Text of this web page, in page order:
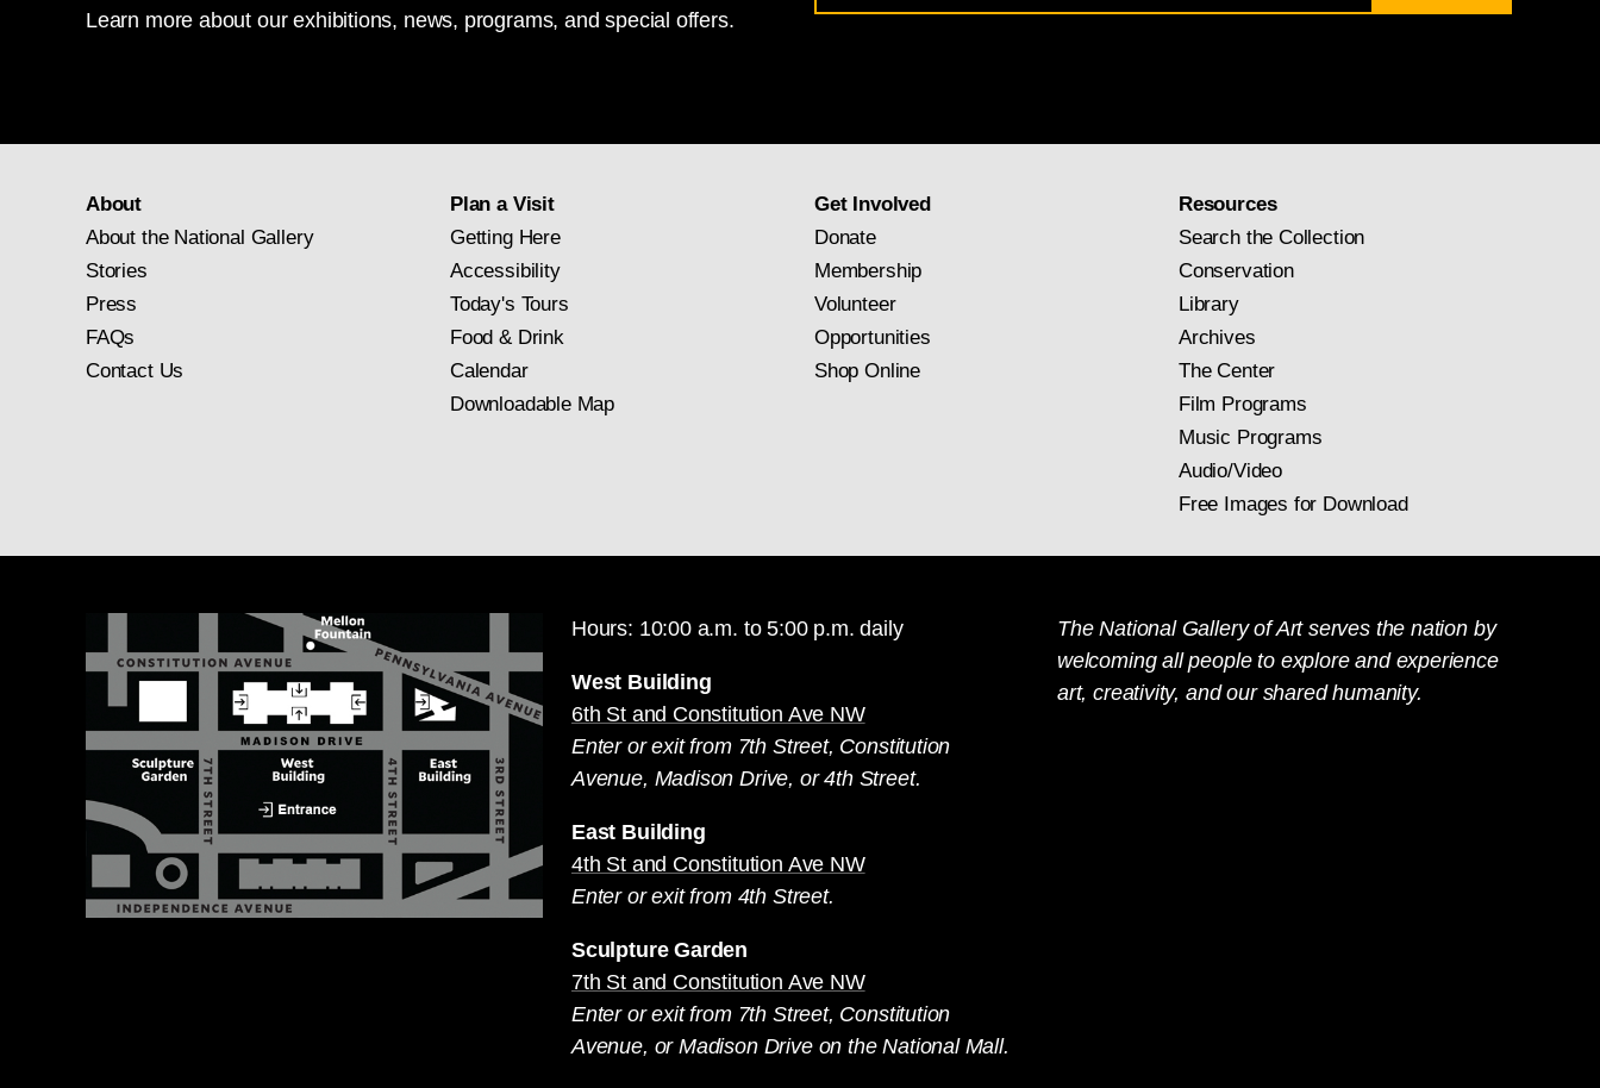
Learn more about our exhibitions, news, programs, and special offers.
for
About
About the National Gallery
Stories
Press
FAQs
Contact Us
Plan a Visit
Getting Here
Accessibility
Today's Tours
Food & Drink
Calendar
Downloadable Map
Get Involved
Donate
Membership
Volunteer
Opportunities
Shop Online
Resources
Search the Collection
Conservation
Library
Archives
The Center
Film Programs
Music Programs
Audio/Video
Free Images for Download
Hours: 10:00 a.m. to 5:00 p.m. daily
West Building
6th St and Constitution Ave NW
Enter or exit from 7th Street, Constitution
Avenue, Madison Drive, or 4th Street.
East Building
4th St and Constitution Ave NW
Enter or exit from 4th Street.
Sculpture Garden
7th St and Constitution Ave NW
Enter or exit from 7th Street, Constitution
Avenue, or Madison Drive on the National Mall.
The National Gallery of Art serves the nation by
welcoming all people to explore and experience
art, creativity, and our shared humanity.